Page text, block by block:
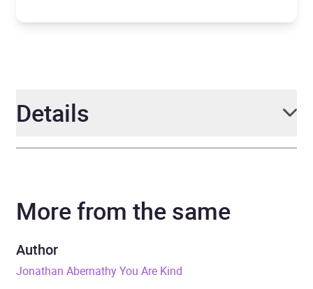
Details
Narrator MacLeod Andrews
Duration
Release Date 1 February 2024
More from the same
Author
Jonathan Abernathy You Are Kind